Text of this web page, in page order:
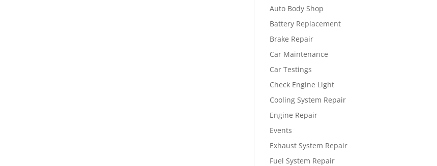
Auto Body Shop
Battery Replacement
Brake Repair
Car Maintenance
Car Testings
Check Engine Light
Cooling System Repair
Engine Repair
Events
Exhaust System Repair
Fuel System Repair